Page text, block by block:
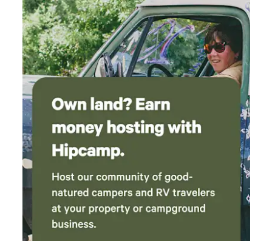
to have fun and experience something new. After reading
about the campervan's features, if you have any questions, I
will be happy to answer them to ensure your stay is as
pleasant as possible.